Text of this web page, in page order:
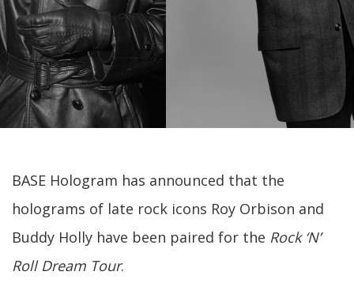
BASE Hologram has announced that the
holograms of late rock icons Roy Orbison and
Buddy Holly have been paired for the Rock ‘N’
Roll Dream Tour.